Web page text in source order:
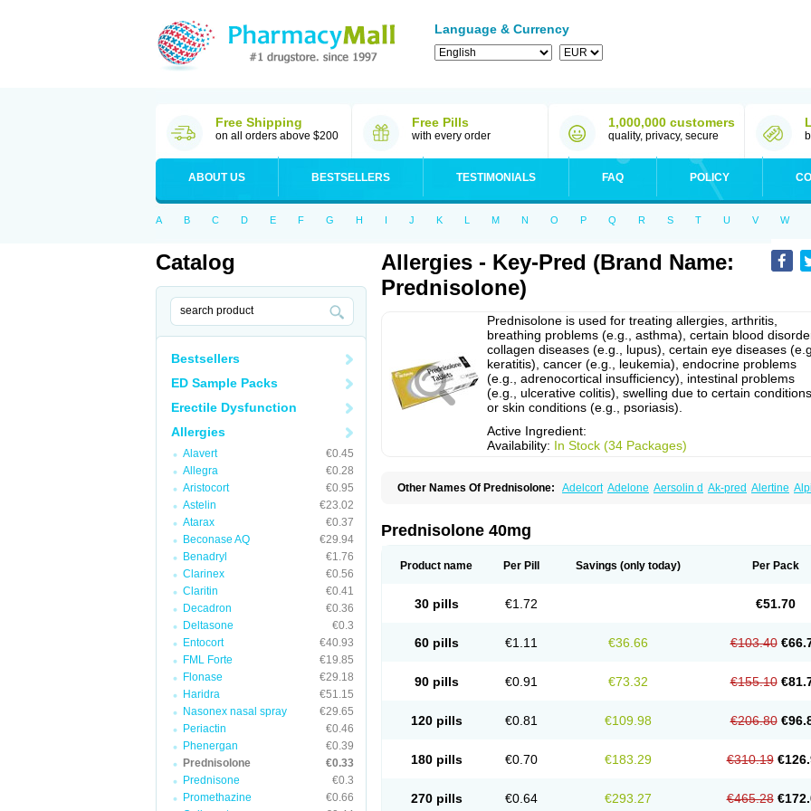
Language & Currency
Free Shipping
on all orders above $200
Free Pills
with every order
1,000,000 customers
quality, privacy, secure
ABOUT US BESTSELLERS TESTIMONIALS FAQ POLICY
A B C D E F G H I J K L M N O P Q R S T U V W
Catalog
Bestsellers
ED Sample Packs
Erectile Dysfunction
Allergies
Alavert
€0.45
Allegra
€0.28
Aristocort
€0.95
Astelin
€23.02
Atarax
€0.37
Beconase AQ
€29.94
Benadryl
€1.76
Clarinex
€0.56
Claritin
€0.41
Decadron
€0.36
Deltasone
€0.3
Entocort
€40.93
FML Forte
€19.85
Flonase
€29.18
Haridra
€51.15
Nasonex nasal spray
€29.65
Periactin
€0.46
Phenergan
€0.39
Prednisolone
€0.33
Prednisone
€0.3
Promethazine
€0.66
Allergies - Key-Pred (Brand Name:
Prednisolone)
Prednisolone is used for treating allergies, arthritis,
breathing problems (e.g., asthma), certain blood
collagen diseases (e.g., lupus), certain eye diseases
keratitis), cancer (e.g., leukemia), endocrine problems
(e.g., adrenocortical insufficiency), intestinal problems
(e.g., ulcerative colitis), swelling due to certain conditions,
or skin conditions (e.g., psoriasis).
Active Ingredient:
Availability: In Stock (34 Packages)
Other Names Of Prednisolone: Adelcort Adelone Aersolin d Ak-pred Alertine
Dhasolone Di-adreson-f Dojilon
Frisolona forte Glucortin Gupisone
Linola-h n Locaseptil-neo Lygal Mecortolon Mediasolone Meprisolon
Predenema
Predfoam Predicort Prednefrin Prednesol
Prednihexal
Preflam Prelon Prelone Premandol Prenin Prenolone Prezolon
Sintisone
Prednisolone 40mg
Product name Per Pill Savings (only today) Per Pack
30 pills €1.72 €51.70
60 pills €1.11 €36.66 €103.40
90 pills €0.91 €73.32 €155.10
120 pills €0.81 €109.98 €206.80
180 pills €0.70 €183.29 €310.19
270 pills €0.64 €293.27 €465.28